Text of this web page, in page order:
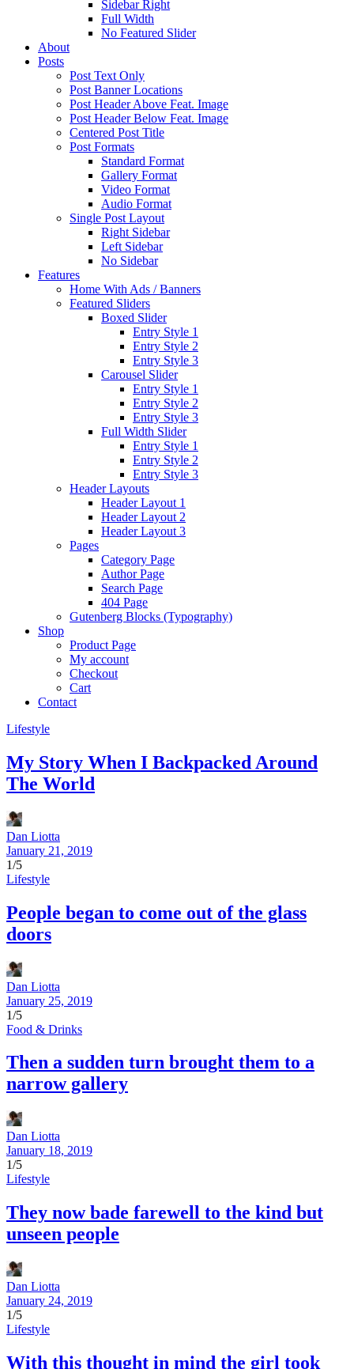
Sidebar Right
Full Width
No Featured Slider
About
Posts
Post Text Only
Post Banner Locations
Post Header Above Feat. Image
Post Header Below Feat. Image
Centered Post Title
Post Formats
Standard Format
Gallery Format
Video Format
Audio Format
Single Post Layout
Right Sidebar
Left Sidebar
No Sidebar
Features
Home With Ads / Banners
Featured Sliders
Boxed Slider
Entry Style 1
Entry Style 2
Entry Style 3
Carousel Slider
Entry Style 1
Entry Style 2
Entry Style 3
Full Width Slider
Entry Style 1
Entry Style 2
Entry Style 3
Header Layouts
Header Layout 1
Header Layout 2
Header Layout 3
Pages
Category Page
Author Page
Search Page
404 Page
Gutenberg Blocks (Typography)
Shop
Product Page
My account
Checkout
Cart
Contact
Lifestyle
My Story When I Backpacked Around
The World
Dan Liotta
January 21, 2019
1/5
Lifestyle
People began to come out of the glass
doors
Dan Liotta
January 25, 2019
1/5
Food & Drinks
Then a sudden turn brought them to a
narrow gallery
Dan Liotta
January 18, 2019
1/5
Lifestyle
They now bade farewell to the kind but
unseen people
Dan Liotta
January 24, 2019
1/5
Lifestyle
With this thought in mind the girl took